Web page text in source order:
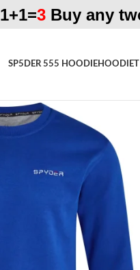
1+1=3Buy any
SP5DER 555 HOODIEHOODIE